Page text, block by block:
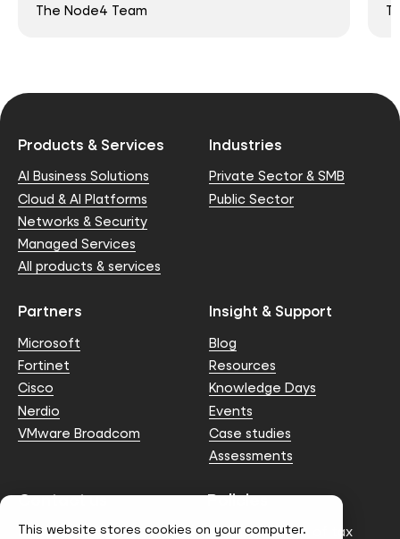
This website stores cookies on your computer.
The Node4 Team
Products & Services
AI Business Solutions
Cloud & AI Platforms
Networks & Security
Managed Services
All products & services
Industries
Private Sector & SMB
Public Sector
Partners
Microsoft
Fortinet
Cisco
Nerdio
VMware Broadcom
Insight & Support
Blog
Resources
Knowledge Days
Events
Case studies
Assessments
Contact us
info@node4.co.uk
Policies
Anti-facilitation of tax